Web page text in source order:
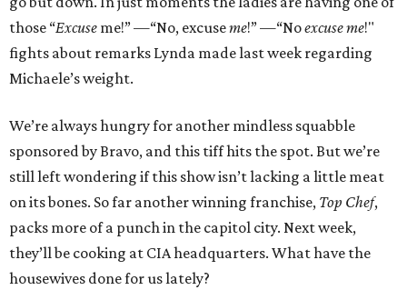
those “Excuse me!” —“No, excuseme!” —“Noexcuse me!"
fights about remarks Lynda made last week regarding
Michaele’s weight.
We’re always hungry for another mindless squabble
sponsored by Bravo, and this tiff hits the spot. But we’re
still left wondering if this show isn’t lacking a little meat
on its bones. So far another winning franchise, Top Chef,
packs more of a punch in the capitol city. Next week,
they’ll be cooking at CIA headquarters. What have the
housewives done for us lately?